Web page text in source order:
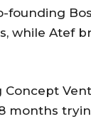
founding
while Atef
months